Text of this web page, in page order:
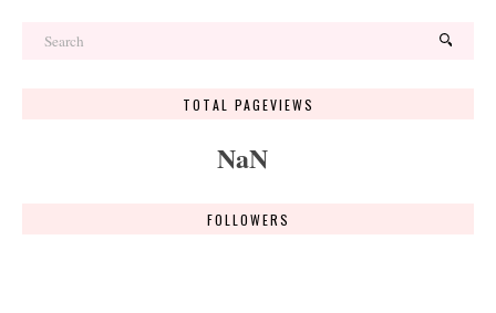
TOTAL PAGEVIEWS
NaN
FOLLOWERS